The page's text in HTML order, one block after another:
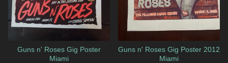
Guns n' Roses Gig Poster
Miami
Guns n' Roses Gig Poster 2012
Miami